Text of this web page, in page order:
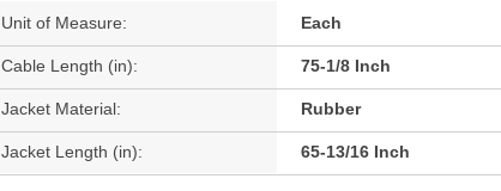
Unit of Measure: Each
Cable Length (in): 75-1/8 Inch
Jacket Material: Rubber
Jacket Length (in): 65-13/16 Inch